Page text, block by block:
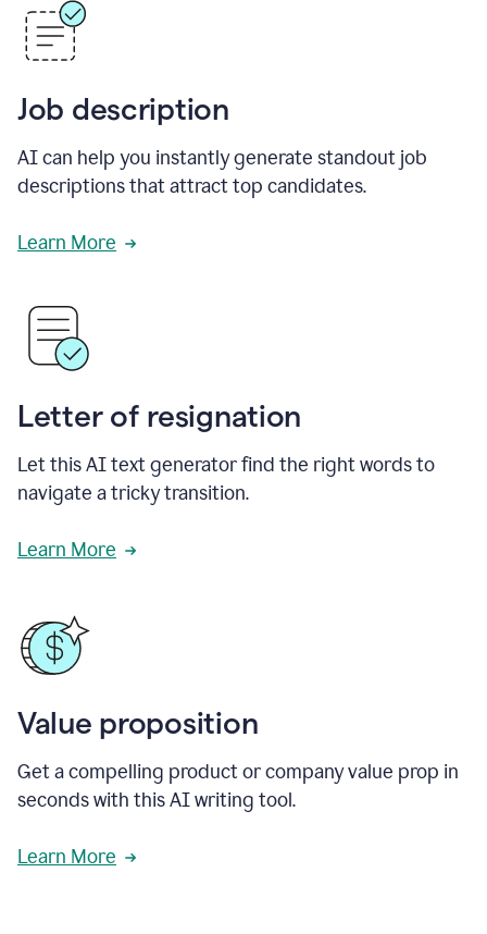
Job description
AI can help you instantly generate standout job
descriptions that attract top candidates.
Learn More
Letter of resignation
Let this AI text generator find the right words to
navigate a tricky transition.
Learn More
Value proposition
Get a compelling product or company value prop in
seconds with this AI writing tool.
Learn More